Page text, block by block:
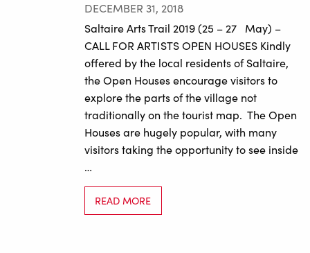
DECEMBER 31, 2018
Saltaire Arts Trail 2019 (25 – 27 May) –
CALL FOR ARTISTS OPEN HOUSES Kindly
offered by the local residents of Saltaire,
the Open Houses encourage visitors to
explore the parts of the village not
traditionally on the tourist map. The Open
Houses are hugely popular, with many
visitors taking the opportunity to see inside
…
READ MORE